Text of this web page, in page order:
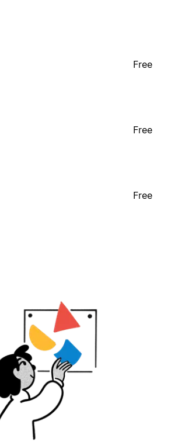
Free
Free
Free